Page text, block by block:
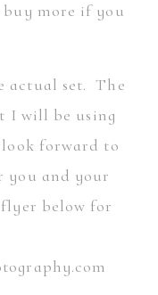
more if you
actual set. The
I will be using
forward to
you and your
below for